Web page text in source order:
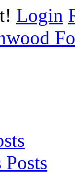
Login